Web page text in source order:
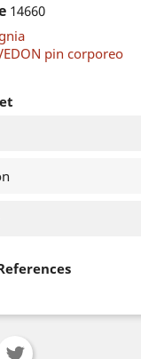
14660
pin corporeo